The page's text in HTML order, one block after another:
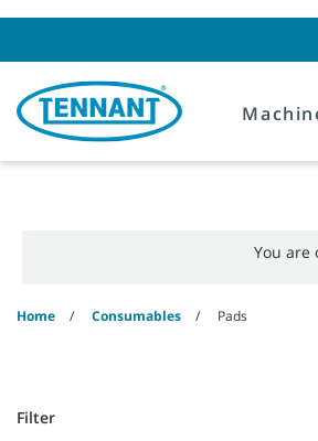
You are
Home Consumables Pads
Filter